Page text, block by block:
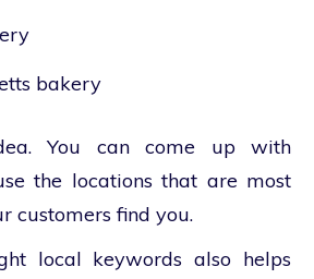
bakery
You can come up with
the locations that are most
customers find you.
local keywords also helps